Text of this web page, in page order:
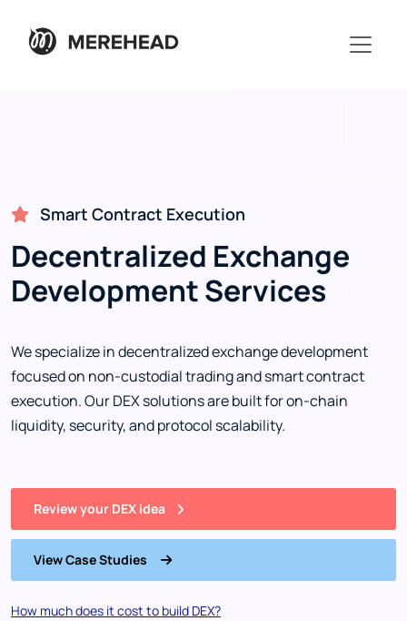
Smart Contract Execution
Decentralized Exchange
Development Services
We specialize in decentralized exchange development
focused on non-custodial trading and smart contract
execution. Our DEX solutions are built for on-chain
liquidity, security, and protocol scalability.
Review your DEX idea
View Case Studies
How much does it cost to build DEX?